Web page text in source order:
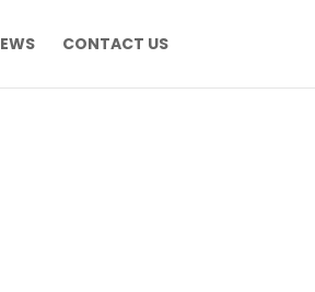
CONTACT US